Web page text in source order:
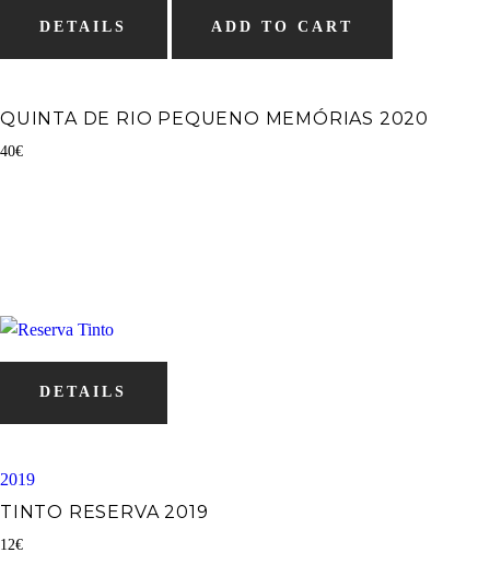
DETAILS ADD TO CART
QUINTA DE RIO PEQUENO MEMÓRIAS 2020
40€
DETAILS
2019
TINTO RESERVA 2019
12€